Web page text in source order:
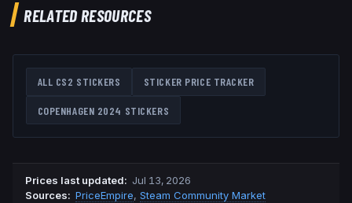
RELATED RESOURCES
ALL CS2 STICKERS STICKER PRICE TRACKER
COPENHAGEN 2024 STICKERS
Prices last updated: Jul 13, 2026
Sources: PriceEmpire, Steam Community Market